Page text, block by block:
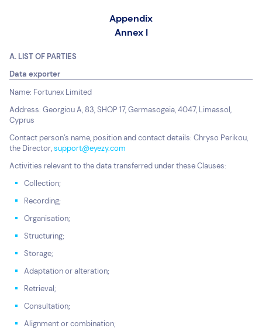
Appendix
Annex I
A. LIST OF PARTIES
Data exporter
Name: Fortunex Limited
Address: Georgiou A, 83, SHOP 17, Germasogeia, 4047, Limassol,
Cyprus
Contact person’s name, position and contact details: Chryso Perikou,
the Director,support@eyezy.com
Activities relevant to the data transferred under these Clauses:
Collection;
Recording;
Organisation;
Structuring;
Storage;
Adaptation or alteration;
Retrieval;
Consultation;
Alignment or combination;